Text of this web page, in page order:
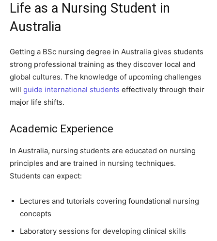
Life as a Nursing Student in
Australia
Getting a BSc nursing degree in Australia gives students
strong professional training as they discover local and
global cultures. The knowledge of upcoming challenges
will guide international students effectively through their
major life shifts.
Academic Experience
In Australia, nursing students are educated on nursing
principles and are trained in nursing techniques.
Students can expect:
Lectures and tutorials covering foundational nursing
concepts
Laboratory sessions for developing clinical skills